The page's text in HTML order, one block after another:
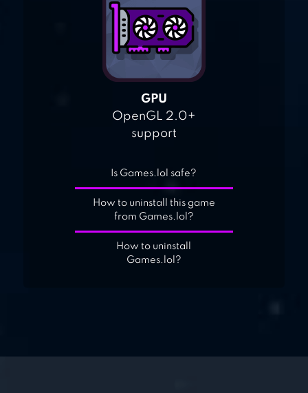
GPU
OpenGL 2.0+
support
Is Games.lol safe?
How to uninstall this game
from Games.lol?
How to uninstall
Games.lol?